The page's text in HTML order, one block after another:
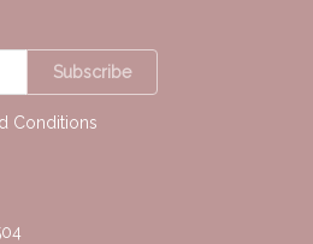
Subscribe
Conditions